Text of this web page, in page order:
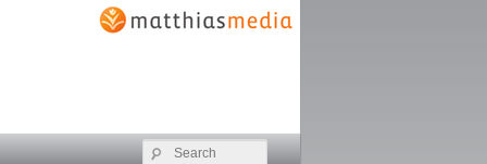
Search